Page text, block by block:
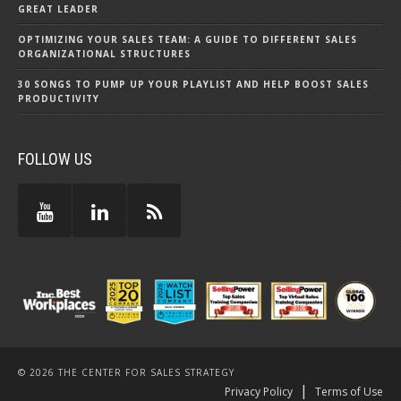
GREAT LEADER
OPTIMIZING YOUR SALES TEAM: A GUIDE TO DIFFERENT SALES
ORGANIZATIONAL STRUCTURES
30 SONGS TO PUMP UP YOUR PLAYLIST AND HELP BOOST SALES
PRODUCTIVITY
FOLLOW US
© 2026 THE CENTER FOR SALES STRATEGY
Privacy Policy | Terms of Use